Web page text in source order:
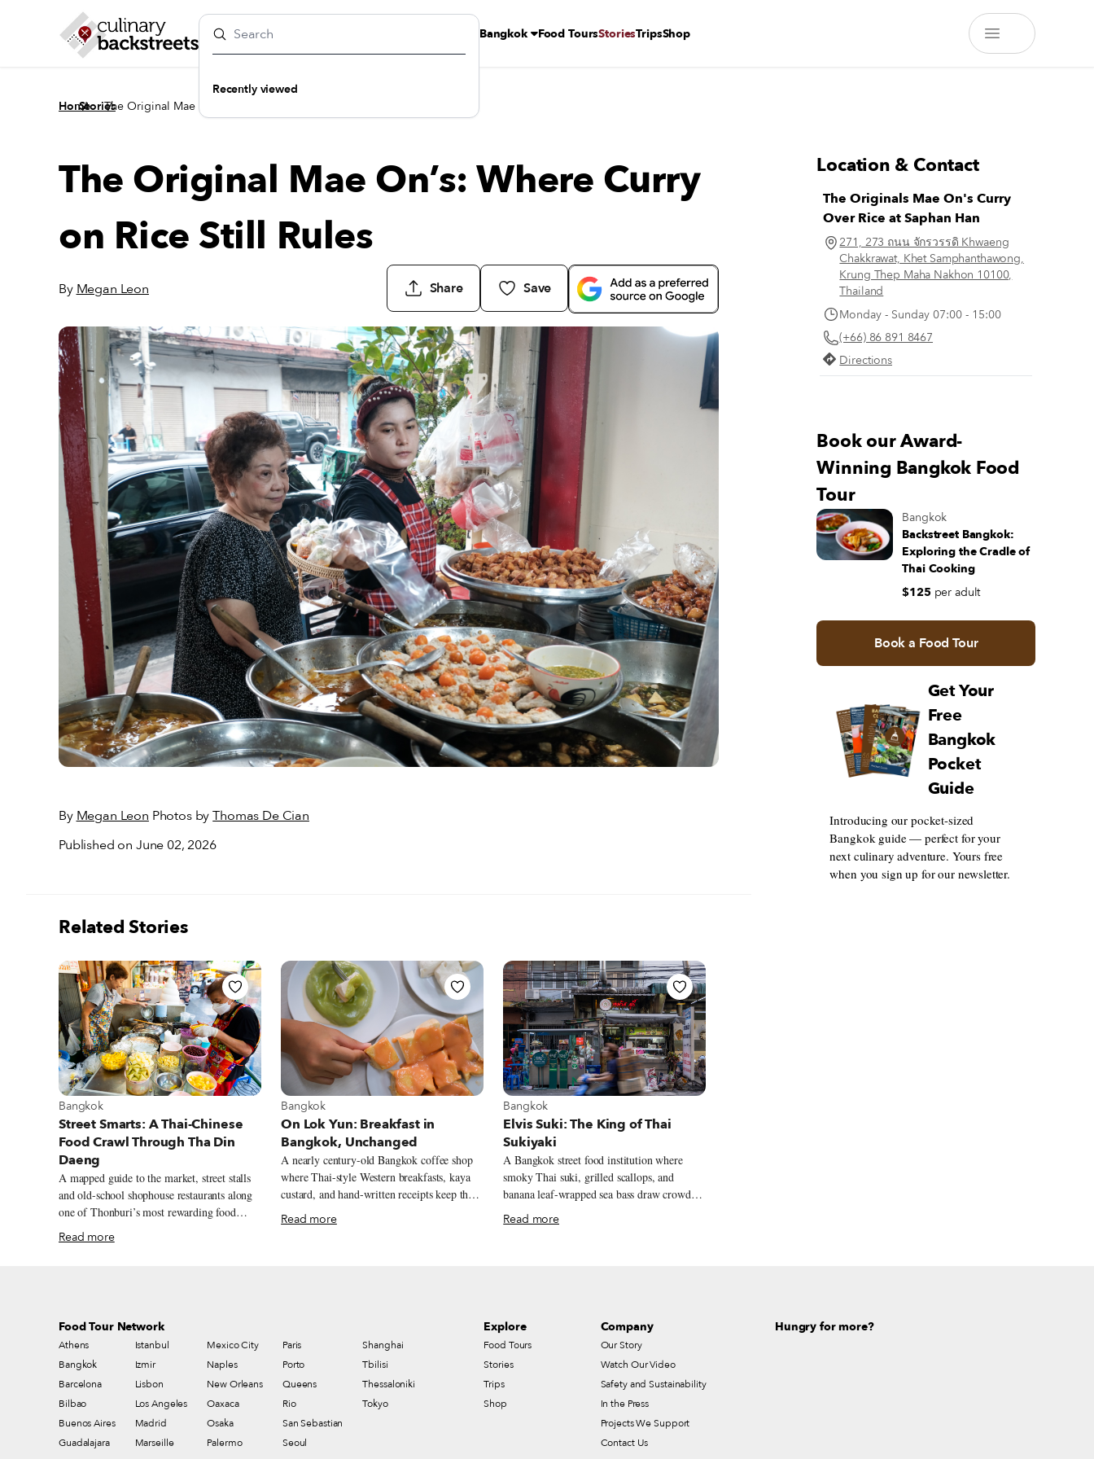
Recently viewed
Bangkok Food ToursStoriesTripsShop
Home
/
Stories
/
The Original Mae On’s: Where Curry on Rice Still Rules
The Original Mae On’s: Where Curry
on Rice Still Rules
By Megan Leon Share Save
By Megan Leon Photos byThomas De Cian
Published on June 02, 2026
Related Stories
View more about Bangkok
Bangkok
Street Smarts: A Thai-Chinese
Food Crawl Through Tha Din
Daeng
A mapped guide to the market, street stalls
and old-school shophouse restaurants along
one of Thonburi’s most rewarding food
streets.
Read more
View more about Bangkok
Bangkok
On Lok Yun: Breakfast in
Bangkok, Unchanged
A nearly century-old Bangkok coffee shop
where Thai-style Western breakfasts, kaya
custard, and hand-written receipts keep the
city’s old morning rhythms alive.
Read more
View more about Bangkok
Bangkok
Elvis Suki: The King of Thai
Sukiyaki
A Bangkok street food institution where
smoky Thai suki, grilled scallops, and
banana leaf-wrapped sea bass draw crowds
to an alleyway original near Chinatown.
Read more
Location & Contact
The Originals Mae On's Curry
Over Rice at Saphan Han
271, 273 ถนน จักรวรรดิ Khwaeng
Chakkrawat, Khet Samphanthawong,
Krung Thep Maha Nakhon 10100,
Thailand
Monday - Sunday 07:00 - 15:00
(+66) 86 891 8467
Directions
Book our Award-
Winning Bangkok Food
Tour
Bangkok
Backstreet Bangkok:
Exploring the Cradle of
Thai Cooking
$125 per adult
Book a Food Tour
Get Your
Free
Bangkok
Pocket
Guide
Introducing our pocket-sized
Bangkok guide — perfect for your
next culinary adventure. Yours free
when you sign up for our newsletter.
Food Tour Network
Athens
Bangkok
Barcelona
Bilbao
Buenos Aires
Guadalajara
Istanbul
Izmir
Lisbon
Los Angeles
Madrid
Marseille
Mexico City
Naples
New Orleans
Oaxaca
Osaka
Palermo
Paris
Porto
Queens
Rio
San Sebastian
Seoul
Shanghai
Tbilisi
Thessaloniki
Tokyo
Explore
Food Tours
Stories
Trips
Shop
Company
Our Story
Watch Our Video
Safety and Sustainability
In the Press
Projects We Support
Contact Us
Hungry for more?